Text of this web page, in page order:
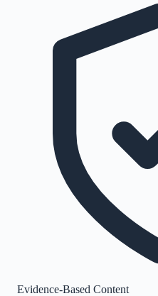
Evidence-Based Content